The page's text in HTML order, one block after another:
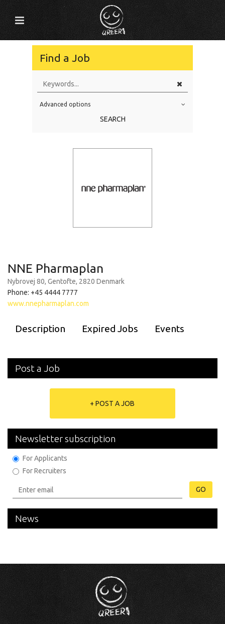
Find a Job
Education Level
Advanced options
SEARCH
NNE Pharmaplan
Nybrovej 80, Gentofte, 2820 Denmark
Phone: +45 4444 7777
www.nnepharmaplan.com
Description Expired Jobs Events
Post a Job
+ POST A JOB
Newsletter subscription
For Applicants
For Recruiters
GO
News